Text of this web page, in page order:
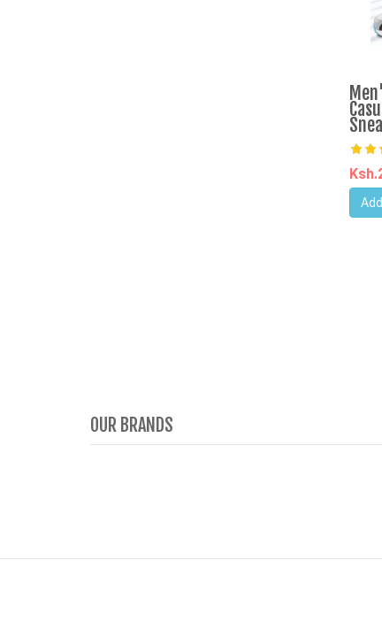
OUR BRANDS